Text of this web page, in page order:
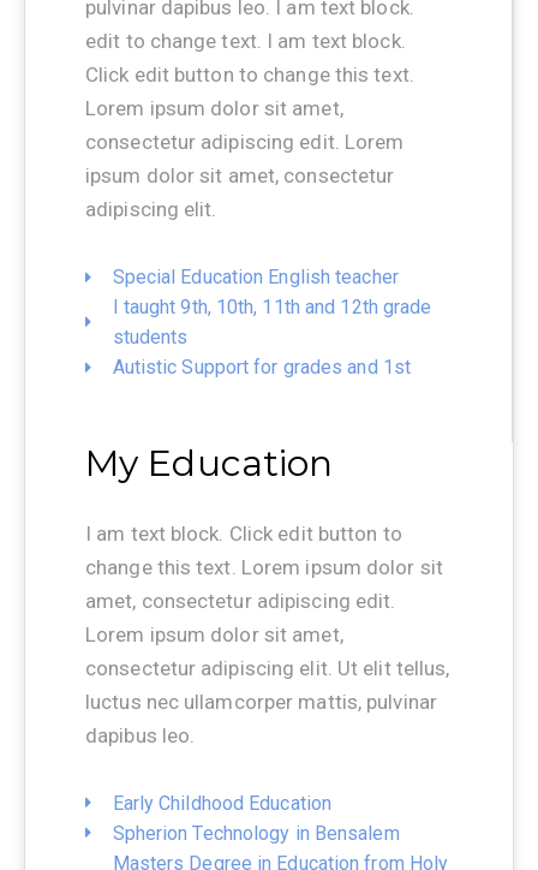
pulvinar dapibus leo. I am text block.
edit to change text. I am text block.
Click edit button to change this text.
Lorem ipsum dolor sit amet,
consectetur adipiscing edit. Lorem
ipsum dolor sit amet, consectetur
adipiscing elit.
Special Education English teacher
I taught 9th, 10th, 11th and 12th grade
students
Autistic Support for grades and 1st
My Education
I am text block. Click edit button to
change this text. Lorem ipsum dolor sit
amet, consectetur adipiscing edit.
Lorem ipsum dolor sit amet,
consectetur adipiscing elit. Ut elit tellus,
luctus nec ullamcorper mattis, pulvinar
dapibus leo.
Early Childhood Education
Spherion Technology in Bensalem
Masters Degree in Education from Holy